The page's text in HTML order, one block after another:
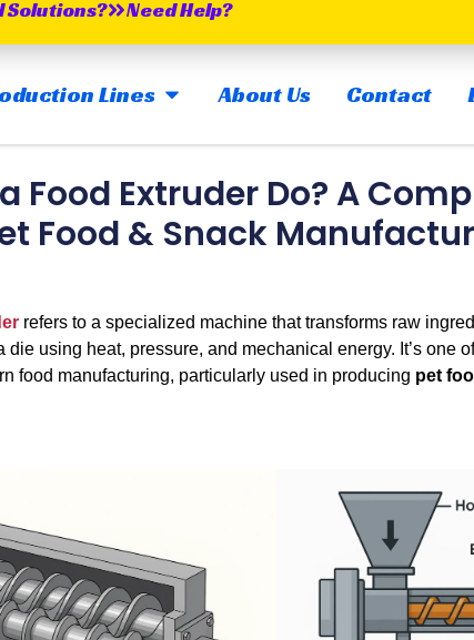
Solutions? Need Help?
Lines OPEN MAIN PRODUCTION LINES
About Us Contact
Food Extruder Do? A
Food & Snack
refers to a specialized machine that transforms raw
die using heat, pressure, and mechanical energy. It’s one
food manufacturing, particularly used in producing pet